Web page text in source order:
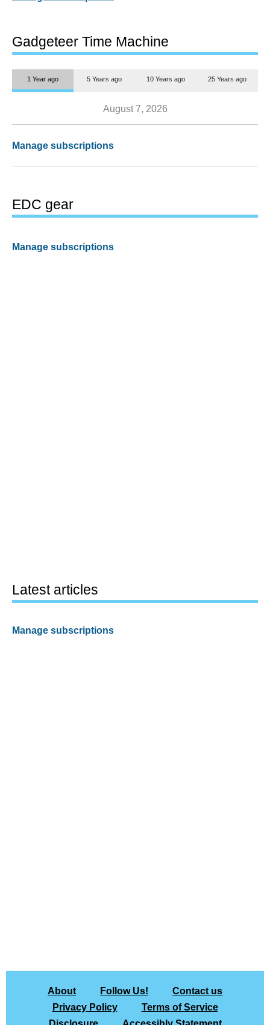
Gadgeteer Time Machine
1 Year ago 5 Years ago 10 Years ago 25 Years ago
August 7, 2026
Manage subscriptions
EDC gear
Manage subscriptions
Latest articles
Manage subscriptions
About Follow Us!
Contact us
Privacy Policy
Terms of Service